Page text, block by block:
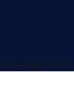
below to get started.